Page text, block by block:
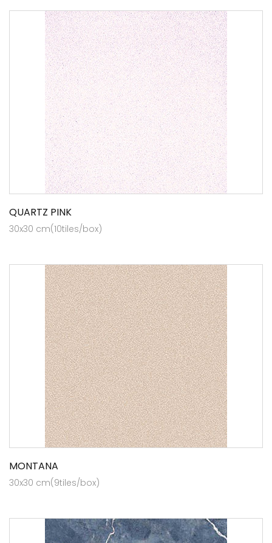
QUARTZ PINK
30x30 cm(10tiles/box)
MONTANA
30x30 cm(9tiles/box)